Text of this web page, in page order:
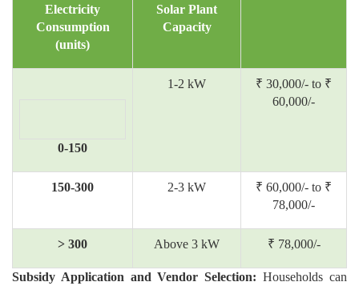
Electricity
Consumption
(units)
Solar Plant
Capacity
0-150
1-2 kW
₹ 30,000/- to ₹
60,000/-
150-300 2-3 kW
₹ 60,000/- to ₹
78,000/-
> 300 Above 3 kW ₹ 78,000/-
Subsidy Application and Vendor Selection: Households can